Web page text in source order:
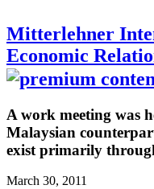
Mitterlehner
Economic
A work meeting was
Malaysian
exist primarily
March 30, 2011